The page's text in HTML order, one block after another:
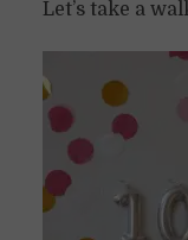
Let’s take a